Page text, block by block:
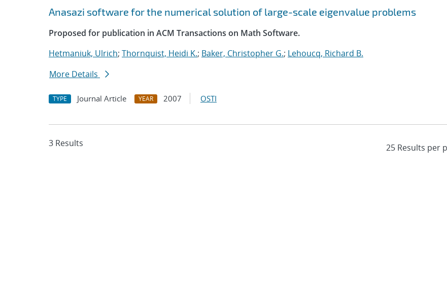
Anasazi software for the numerical solution of large-scale eigenvalue problems
Proposed for publication in ACM Transactions on Math Software.
Hetmaniuk, Ulrich; Thornquist, Heidi K.; Baker, Christopher G.; Lehoucq, Richard B.
More Details
TYPE Journal Article YEAR 2007 OSTI
3 Results